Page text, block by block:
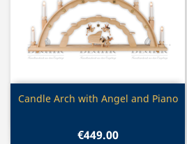
 Quick view
Candle Arch with Angel and Piano
€449.00